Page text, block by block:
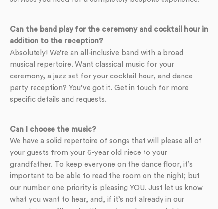
Can the band play for the ceremony and cocktail hour in
addition to the reception?
Absolutely! We’re an all-inclusive band with a broad
musical repertoire. Want classical music for your
ceremony, a jazz set for your cocktail hour, and dance
party reception? You’ve got it. Get in touch for more
specific details and requests.
Can I choose the music?
We have a solid repertoire of songs that will please all of
your guests from your 6-year old niece to your
grandfather. To keep everyone on the dance floor, it’s
important to be able to read the room on the night; but
our number one priority is pleasing YOU. Just let us know
what you want to hear, and, if it’s not already in our